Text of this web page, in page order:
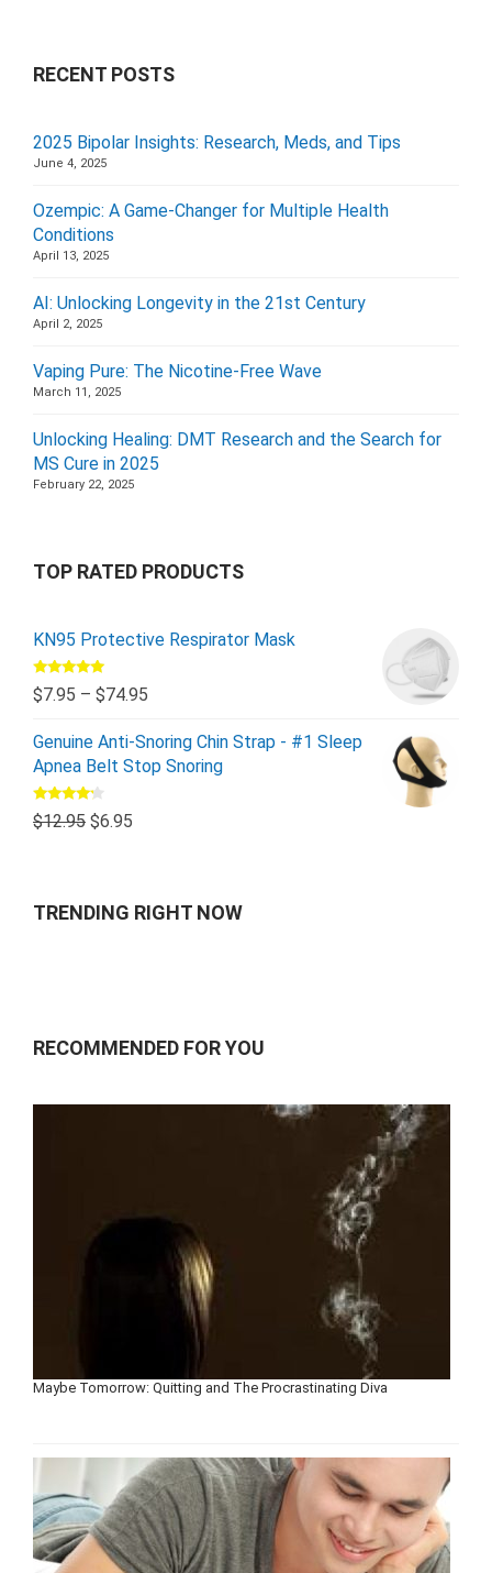
RECENT POSTS
2025 Bipolar Insights: Research, Meds, and Tips
June 4, 2025
Ozempic: A Game-Changer for Multiple Health
Conditions
April 13, 2025
AI: Unlocking Longevity in the 21st Century
April 2, 2025
Vaping Pure: The Nicotine-Free Wave
March 11, 2025
Unlocking Healing: DMT Research and the Search for
MS Cure in 2025
February 22, 2025
TOP RATED PRODUCTS
KN95 Protective Respirator Mask
Rated5.00
out of 5
$7.95 – $74.95
Genuine Anti-Snoring Chin Strap - #1 Sleep
Apnea Belt Stop Snoring
Rated
4.00out
$12.95 $6.95
TRENDING RIGHT NOW
RECOMMENDED FOR YOU
Maybe Tomorrow: Quitting and The Procrastinating Diva